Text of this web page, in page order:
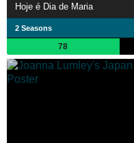
Hoje é Dia de Maria
2 Seasons
78